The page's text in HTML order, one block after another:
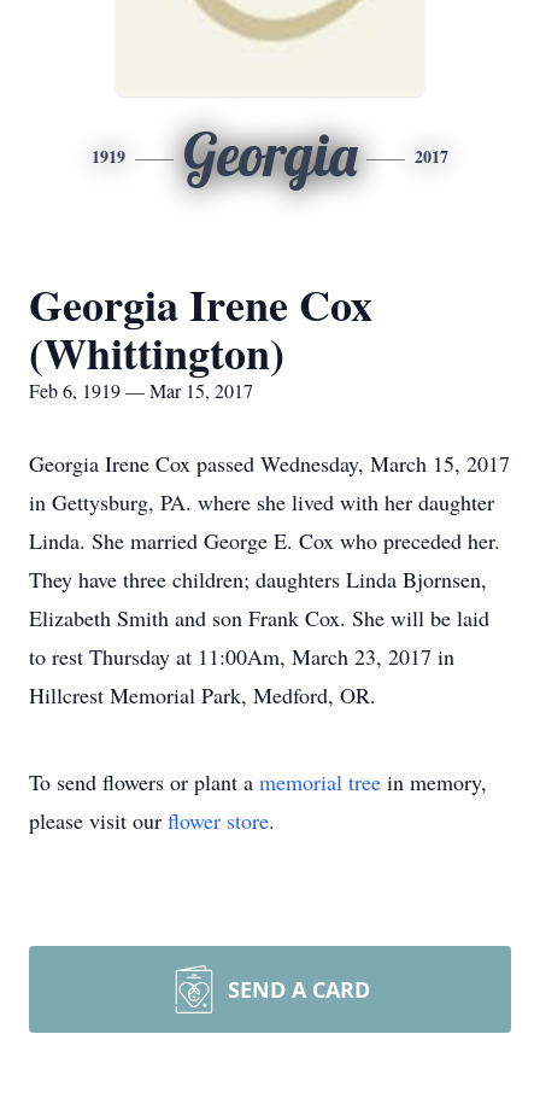
1919 Georgia 2017
Georgia Irene Cox
(Whittington)
Feb 6, 1919 — Mar 15, 2017
Georgia Irene Cox passed Wednesday, March 15, 2017
in Gettysburg, PA. where she lived with her daughter
Linda. She married George E. Cox who preceded her.
They have three children; daughters Linda Bjornsen,
Elizabeth Smith and son Frank Cox. She will be laid
to rest Thursday at 11:00Am, March 23, 2017 in
Hillcrest Memorial Park, Medford, OR.
To send flowers or plant a memorial tree in memory,
please visit our flower store.
SEND A CARD